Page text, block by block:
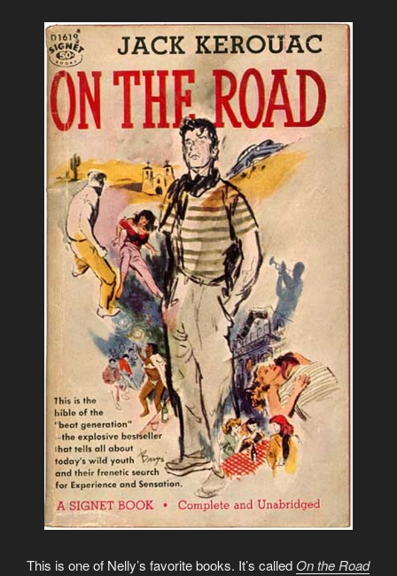
This is one of Nelly’s favorite books. It’s called On the Road